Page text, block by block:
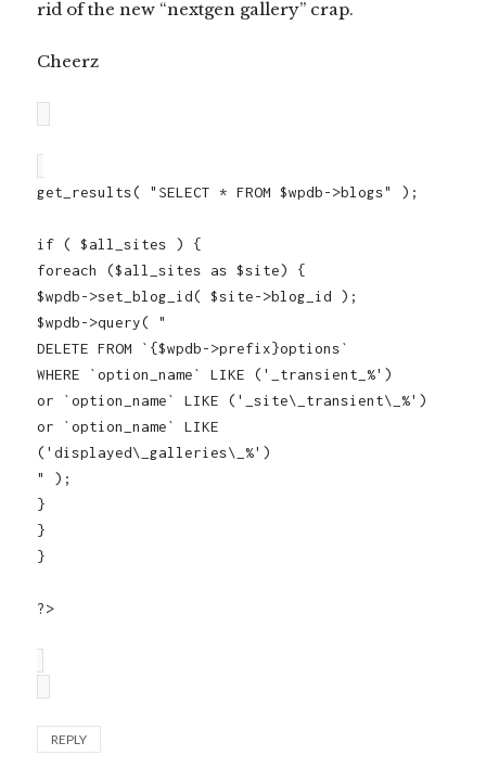
rid of the new “nextgen gallery” crap.
Cheerz
get_results( "SELECT * FROM $wpdb->blogs" );
if ( $all_sites ) {
foreach ($all_sites as $site) {
$wpdb->set_blog_id( $site->blog_id );
$wpdb->query( "
DELETE FROM `{$wpdb->prefix}options`
WHERE `option_name` LIKE ('_transient_%')
or `option_name` LIKE ('_site\_transient\_%')
or `option_name` LIKE
('displayed\_galleries\_%')
" );
}
}
}
?>
REPLY